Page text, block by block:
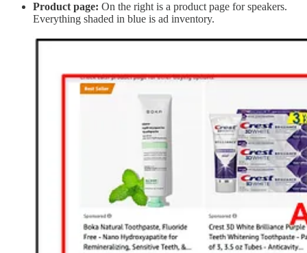
Product page: On the right is a product page for speakers.
Everything shaded in blue is ad inventory.